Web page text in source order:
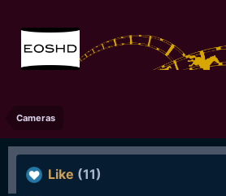
Cameras
Like (11)